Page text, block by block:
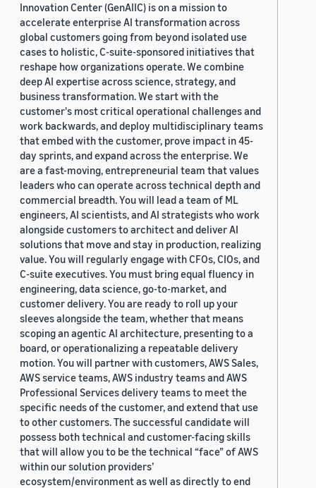
Innovation Center (GenAIIC) is on a mission to
accelerate enterprise AI transformation across
global customers going from beyond isolated use
cases to holistic, C-suite-sponsored initiatives that
reshape how organizations operate. We combine
deep AI expertise across science, strategy, and
business transformation. We start with the
customer's most critical operational challenges and
work backwards, and deploy multidisciplinary teams
that embed with the customer, prove impact in 45-
day sprints, and expand across the enterprise. We
are a fast-moving, entrepreneurial team that values
leaders who can operate across technical depth and
commercial breadth. You will lead a team of ML
engineers, AI scientists, and AI strategists who work
alongside customers to architect and deliver AI
solutions that move and stay in production, realizing
value. You will regularly engage with CFOs, CIOs, and
C-suite executives. You must bring equal fluency in
engineering, data science, go-to-market, and
customer delivery. You are ready to roll up your
sleeves alongside the team, whether that means
scoping an agentic AI architecture, presenting to a
board, or operationalizing a repeatable delivery
motion. You will partner with customers, AWS Sales,
AWS service teams, AWS industry teams and AWS
Professional Services delivery teams to meet the
specific needs of the customer, and extend that use
to other customers. The successful candidate will
possess both technical and customer-facing skills
that will allow you to be the technical “face” of AWS
within our solution providers’
ecosystem/environment as well as directly to end